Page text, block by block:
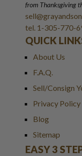
from Thanksgiving
tel. 1-305-770-
QUICK
About Us
F.A.Q.
Sell/Consign
Privacy Policy
Blog
Sitemap
EASY 3